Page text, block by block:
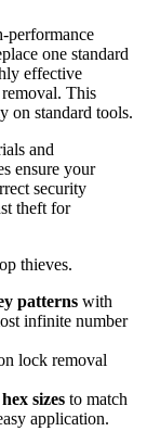
performance
one standard
effective
This
on standard tools.
and
ensure your
security
theft for
thieves.
patterns with
infinite number
lock removal
sizes to match
application.